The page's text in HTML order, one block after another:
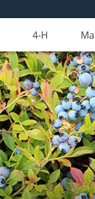
4-H